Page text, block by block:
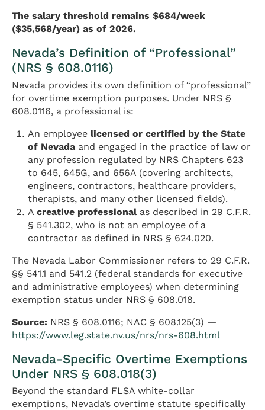
The salary threshold remains $684/week
($35,568/year) as of 2026.
Nevada’s Definition of “Professional”
(NRS § 608.0116)
Nevada provides its own definition of “professional”
for overtime exemption purposes. Under NRS §
608.0116, a professional is:
An employee licensed or certified by the State
of Nevada and engaged in the practice of law or
any profession regulated by NRS Chapters 623
to 645, 645G, and 656A (covering architects,
engineers, contractors, healthcare providers,
therapists, and many other licensed fields).
Acreative professionalas described in 29 C.F.R.
§ 541.302, who is not an employee of a
contractor as defined in NRS § 624.020.
The Nevada Labor Commissioner refers to 29 C.F.R.
§§ 541.1 and 541.2 (federal standards for executive
and administrative employees) when determining
exemption status under NRS § 608.018.
Source: NRS § 608.0116; NAC § 608.125(3) —
https://www.leg.state.nv.us/nrs/nrs-608.html
Nevada-Specific Overtime Exemptions
Under NRS § 608.018(3)
Beyond the standard FLSA white-collar
exemptions, Nevada’s overtime statute specifically